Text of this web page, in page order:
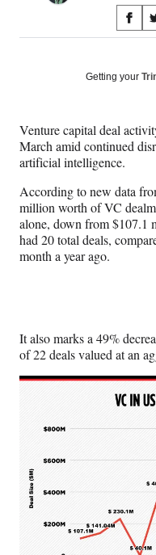
on
S
h
r
F
a
e
b
o
o
k
r
)
Getting your
Venture capital deal
March amid continued
artificial intelligence.
According to new data
million worth of VC
alone, down from $107.1
had 20 total deals,
month a year ago.
It also marks a 49%
of 22 deals valued at an